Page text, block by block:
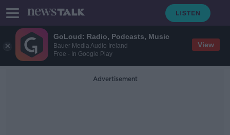
GoLoud: Radio, Podcasts, Music
Bauer Media Audio Ireland
Free - In Google Play
View
Advertisement